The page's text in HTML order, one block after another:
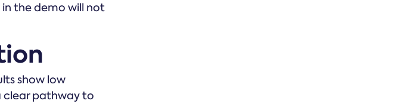
the demo will not
show low
clear pathway to